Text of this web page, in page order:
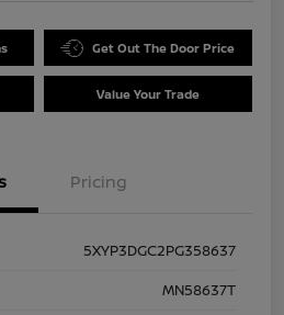
Get Out The Door Price
Value Your Trade
Pricing
5XYP3DGC2PG358637
MN58637T